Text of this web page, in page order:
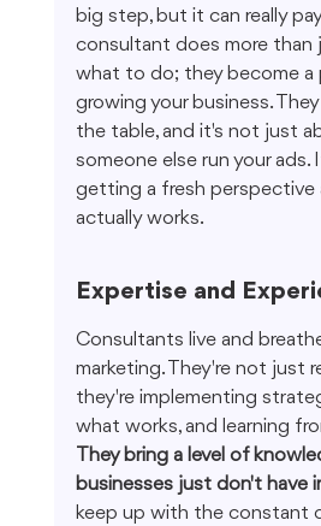
big step, but it can really
consultant does more than
what to do; they become a
growing your business.
the table, and it's not just
someone else run your ads.
getting a fresh perspective
actually works.
Expertise and
Consultants live and
marketing. They're not just
they're implementing
what works, and learning
They bring a level of
businesses just don't have
keep up with the constant